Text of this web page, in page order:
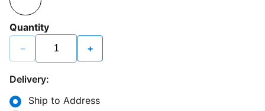
Quantity
− +
Delivery:
Ship to Address